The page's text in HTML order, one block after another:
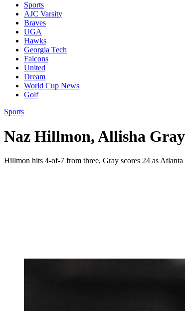
Sports
AJC Varsity
Braves
UGA
Hawks
Georgia Tech
Falcons
United
Dream
World Cup News
Golf
Sports
Naz Hillmon, Allisha
Hillmon hits 4-of-7 from three, Gray scores 24 as